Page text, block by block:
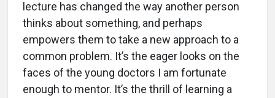
lecture has changed the way another person
thinks about something, and perhaps
empowers them to take a new approach to a
common problem. It’s the eager looks on the
faces of the young doctors I am fortunate
enough to mentor. It’s the thrill of learning a